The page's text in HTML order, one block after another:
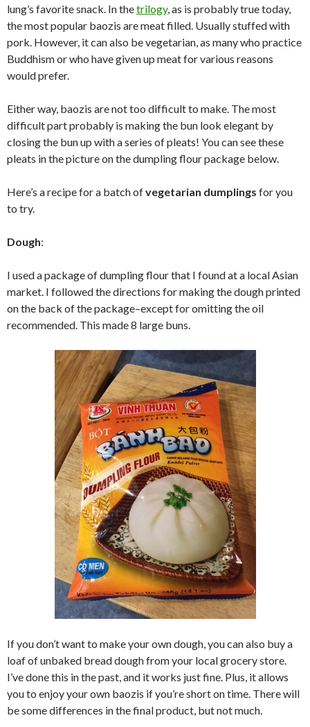
lung’s favorite snack. In thetrilogy, as is probably true today,
the most popular baozis are meat filled. Usually stuffed with
pork. However, it can also be vegetarian, as many who practice
Buddhism or who have given up meat for various reasons
would prefer.
Either way, baozis are not too difficult to make. The most
difficult part probably is making the bun look elegant by
closing the bun up with a series of pleats! You can see these
pleats in the picture on the dumpling flour package below.
Here’s a recipe for a batch ofvegetarian dumplings for you
to try.
Dough:
I used a package of dumpling flour that I found at a local Asian
market. I followed the directions for making the dough printed
on the back of the package–except for omitting the oil
recommended. This made 8 large buns.
If you don’t want to make your own dough, you can also buy a
loaf of unbaked bread dough from your local grocery store.
I’ve done this in the past, and it works just fine. Plus, it allows
you to enjoy your own baozis if you’re short on time. There will
be some differences in the final product, but not much.